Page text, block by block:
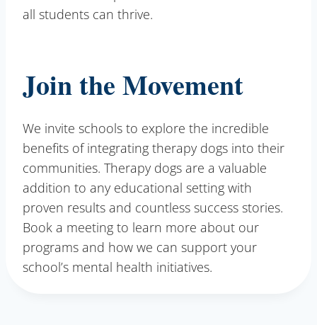
all students can thrive.
Join the Movement
We invite schools to explore the incredible
benefits of integrating therapy dogs into their
communities. Therapy dogs are a valuable
addition to any educational setting with
proven results and countless success stories.
Book a meeting to learn more about our
programs and how we can support your
school’s mental health initiatives.